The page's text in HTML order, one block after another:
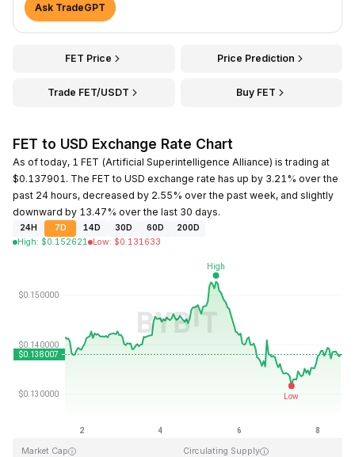
Ask TradeGPT
FET Price Price Prediction
Trade FET/USDT Buy FET
FET to USD Exchange Rate Chart
As of today, 1 FET (Artificial Superintelligence Alliance) is trading at
$0.137901. The FET to USD exchange rate has up by 3.21% over the
past 24 hours, decreased by 2.55% over the past week, and slightly
downward by 13.47% over the last 30 days.
24H 7D 14D 30D 60D
200D
High: $0.152621 Low: $0.131633
Last Updated: 2026-08-08, 13:25 GMT+0
Market Cap Circulating Supply